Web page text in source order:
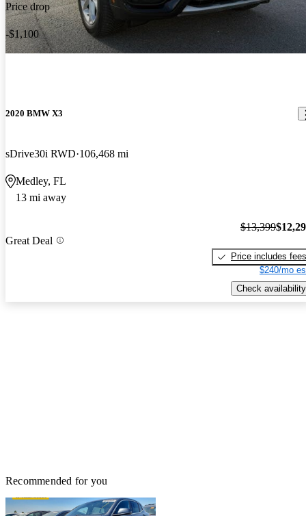
Price drop
-$1,100
2020 BMW X3
sDrive30i RWD 106,468 mi
Medley, FL
13 mi away
Great Deal
$13,399
Price includes fees
$240/mo
Check availability
Recommended for you